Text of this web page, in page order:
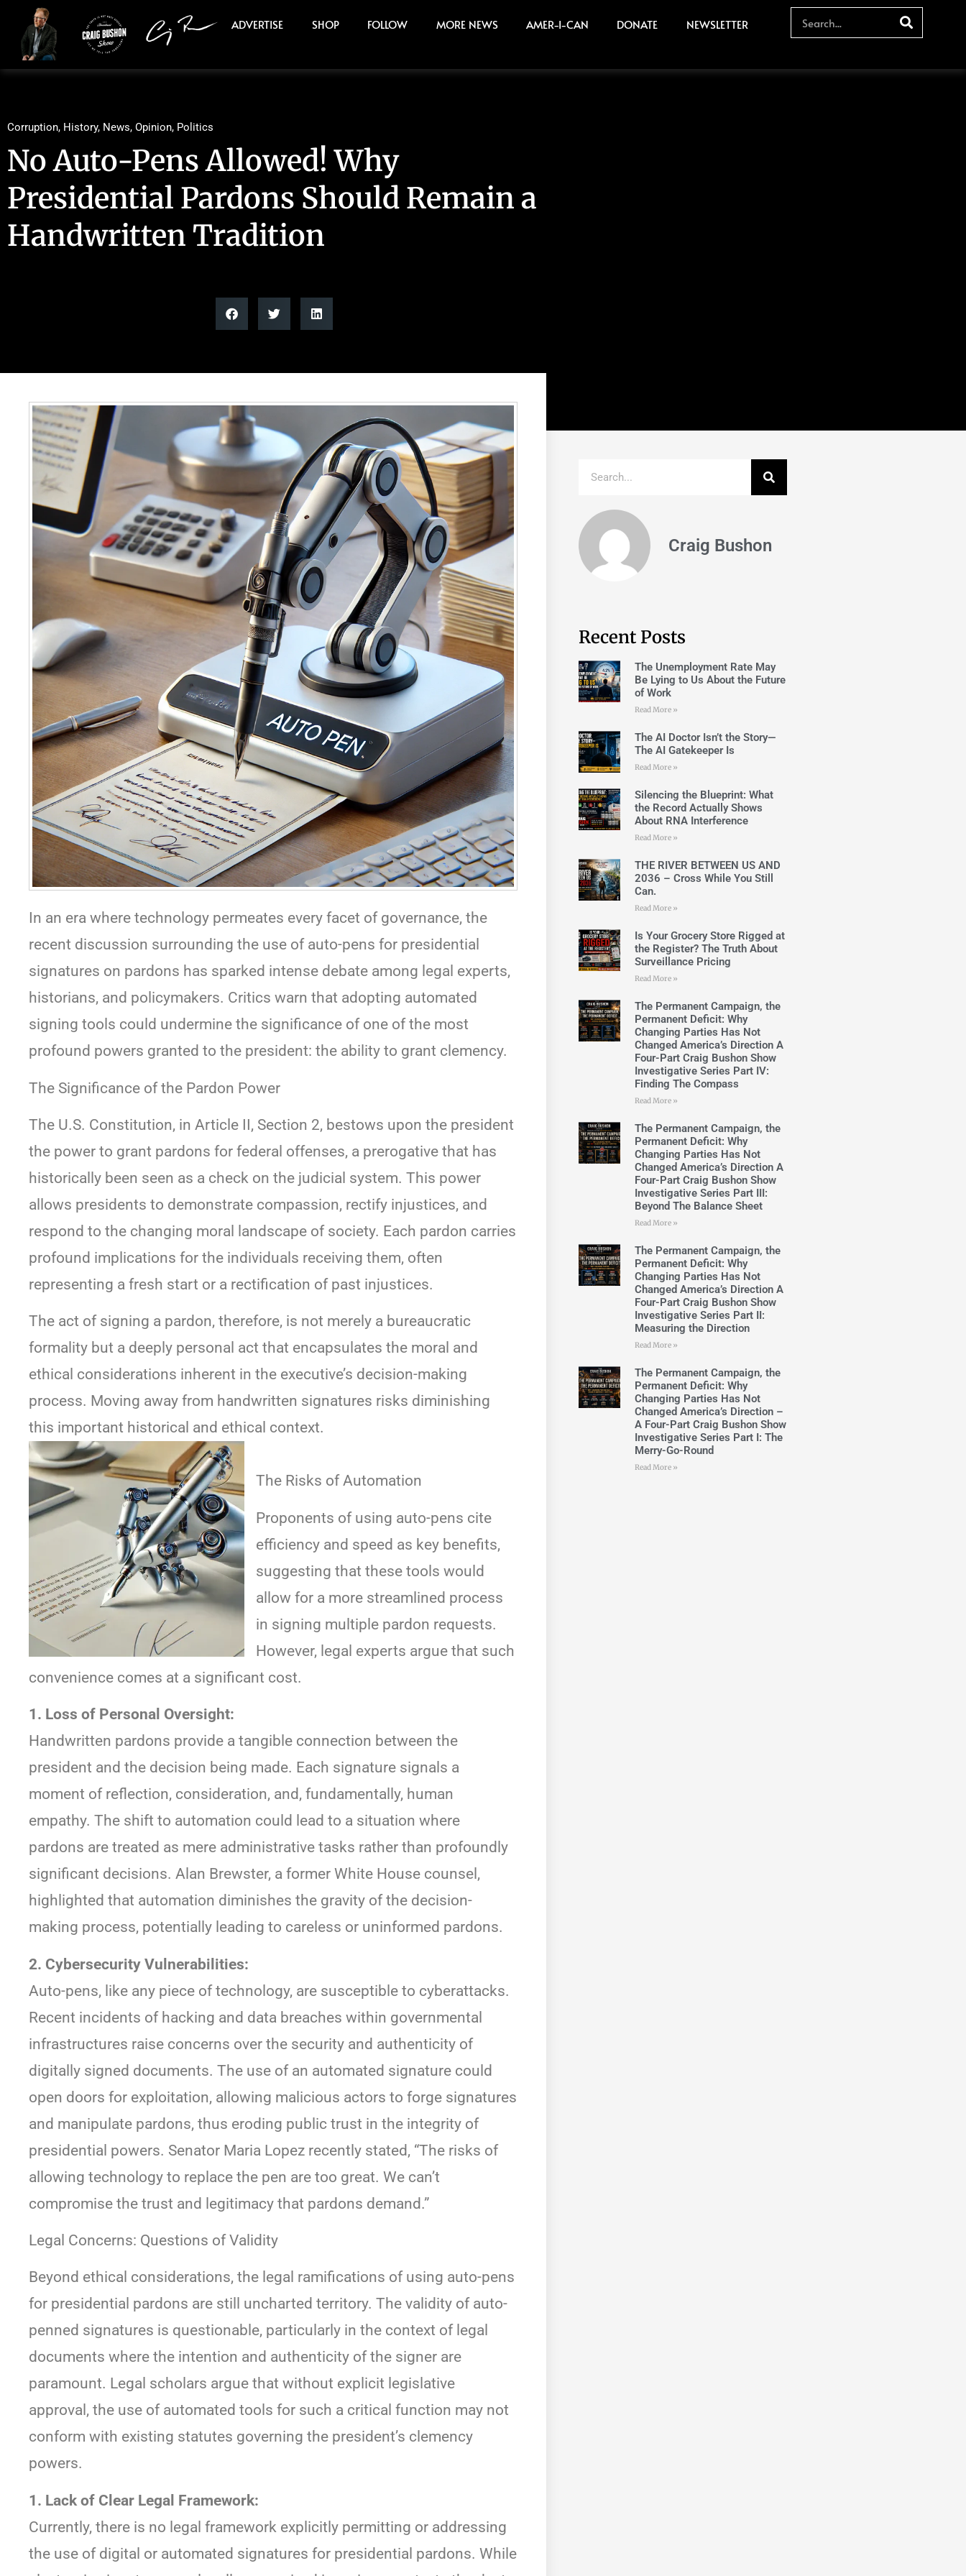
ADVERTISE SHOP FOLLOW MORE NEWS AMER-I-CAN DONATE NEWSLETTER
Corruption, History, News, Opinion, Politics
No Auto-Pens Allowed! Why
Presidential Pardons Should Remain a
Handwritten Tradition
In an era where technology permeates every facet of governance, the
recent discussion surrounding the use of auto-pens for presidential
signatures on pardons has sparked intense debate among legal experts,
historians, and policymakers. Critics warn that adopting automated
signing tools could undermine the significance of one of the most
profound powers granted to the president: the ability to grant clemency.
The Significance of the Pardon Power
The U.S. Constitution, in Article II, Section 2, bestows upon the president
the power to grant pardons for federal offenses, a prerogative that has
historically been seen as a check on the judicial system. This power
allows presidents to demonstrate compassion, rectify injustices, and
respond to the changing moral landscape of society. Each pardon carries
profound implications for the individuals receiving them, often
representing a fresh start or a rectification of past injustices.
The act of signing a pardon, therefore, is not merely a bureaucratic
formality but a deeply personal act that encapsulates the moral and
ethical considerations inherent in the executive’s decision-making
process. Moving away from handwritten signatures risks diminishing
this important historical and ethical context.
The Risks of Automation
Proponents of using auto-pens cite
efficiency and speed as key benefits,
suggesting that these tools would
allow for a more streamlined process
in signing multiple pardon requests.
However, legal experts argue that such
convenience comes at a significant cost.
1. Loss of Personal Oversight:
Handwritten pardons provide a tangible connection between the
president and the decision being made. Each signature signals a
moment of reflection, consideration, and, fundamentally, human
empathy. The shift to automation could lead to a situation where
pardons are treated as mere administrative tasks rather than profoundly
significant decisions. Alan Brewster, a former White House counsel,
highlighted that automation diminishes the gravity of the decision-
making process, potentially leading to careless or uninformed pardons.
2. Cybersecurity Vulnerabilities:
Auto-pens, like any piece of technology, are susceptible to cyberattacks.
Recent incidents of hacking and data breaches within governmental
infrastructures raise concerns over the security and authenticity of
digitally signed documents. The use of an automated signature could
open doors for exploitation, allowing malicious actors to forge signatures
and manipulate pardons, thus eroding public trust in the integrity of
presidential powers. Senator Maria Lopez recently stated, “The risks of
allowing technology to replace the pen are too great. We can’t
compromise the trust and legitimacy that pardons demand.”
Legal Concerns: Questions of Validity
Beyond ethical considerations, the legal ramifications of using auto-pens
for presidential pardons are still uncharted territory. The validity of auto-
penned signatures is questionable, particularly in the context of legal
documents where the intention and authenticity of the signer are
paramount. Legal scholars argue that without explicit legislative
approval, the use of automated tools for such a critical function may not
conform with existing statutes governing the president’s clemency
powers.
1. Lack of Clear Legal Framework:
Currently, there is no legal framework explicitly permitting or addressing
the use of digital or automated signatures for presidential pardons. While
Craig Bushon
Recent Posts
The Unemployment Rate May
Be Lying to Us About the Future
of Work
Read More »
The AI Doctor Isn’t the Story—
The AI Gatekeeper Is
Read More »
Silencing the Blueprint: What
the Record Actually Shows
About RNA Interference
Read More »
THE RIVER BETWEEN US AND
2036 – Cross While You Still
Can.
Read More »
Is Your Grocery Store Rigged at
the Register? The Truth About
Surveillance Pricing
Read More »
The Permanent Campaign, the
Permanent Deficit: Why
Changing Parties Has Not
Changed America’s Direction A
Four-Part Craig Bushon Show
Investigative Series Part IV:
Finding The Compass
Read More »
The Permanent Campaign, the
Permanent Deficit: Why
Changing Parties Has Not
Changed America’s Direction A
Four-Part Craig Bushon Show
Investigative Series Part III:
Beyond The Balance Sheet
Read More »
The Permanent Campaign, the
Permanent Deficit: Why
Changing Parties Has Not
Changed America’s Direction A
Four-Part Craig Bushon Show
Investigative Series Part II:
Measuring the Direction
Read More »
The Permanent Campaign, the
Permanent Deficit: Why
Changing Parties Has Not
Changed America’s Direction –
A Four-Part Craig Bushon Show
Investigative Series Part I: The
Merry-Go-Round
Read More »